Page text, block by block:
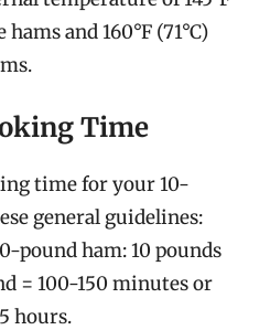
hams and 160°F (71°C)
Time
time for your 10-
general guidelines:
pound ham: 10 pounds
= 100-150 minutes or
hours.